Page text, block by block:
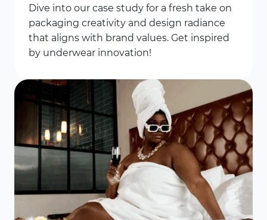
Dive into our case study for a fresh take on
packaging creativity and design radiance
that aligns with brand values. Get inspired
by underwear innovation!